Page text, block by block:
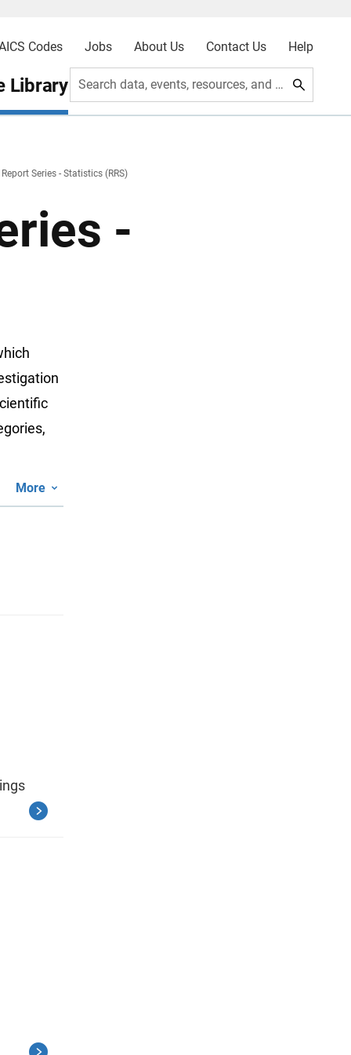
Codes Jobs About Us Contact Us Help
Library Search data, events, resources, and more
Series - Statistics (RRS)
-
More